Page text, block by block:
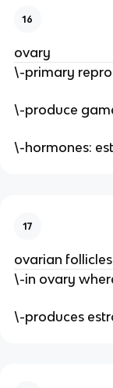
16
ovary
\-primary
\-produce
\-hormones:
17
ovarian follicles
\-in ovary
\-produces